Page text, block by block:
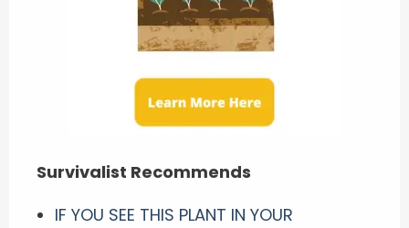
Survivalist Recommends
IF YOU SEE THIS PLANT IN YOUR